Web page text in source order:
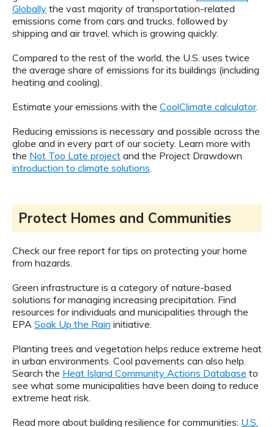
Globally the vast majority of transportation-related
emissions come from cars and trucks, followed by
shipping and air travel, which is growing quickly.
Compared to the rest of the world, the U.S. uses twice
the average share of emissions for its buildings (including
heating and cooling).
Estimate your emissions with the CoolClimate calculator.
Reducing emissions is necessary and possible across the
globe and in every part of our society. Learn more with
the Not Too Late project and the Project Drawdown
introduction to climate solutions.
Protect Homes and Communities
Check our free report for tips on protecting your home
from hazards.
Green infrastructure is a category of nature-based
solutions for managing increasing precipitation. Find
resources for individuals and municipalities through the
EPA Soak Up the Rain initiative.
Planting trees and vegetation helps reduce extreme heat
in urban environments. Cool pavements can also help.
Search the Heat Island Community Actions Database to
see what some municipalities have been doing to reduce
extreme heat risk.
Read more about building resilience for communities: U.S.